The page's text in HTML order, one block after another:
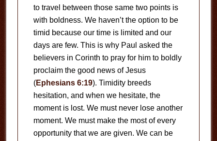
to travel between those same two points is
with boldness. We haven’t the option to be
timid because our time is limited and our
days are few. This is why Paul asked the
believers in Corinth to pray for him to boldly
proclaim the good news of Jesus
(Ephesians 6:19). Timidity breeds
hesitation, and when we hesitate, the
moment is lost. We must never lose another
moment. We must make the most of every
opportunity that we are given. We can be